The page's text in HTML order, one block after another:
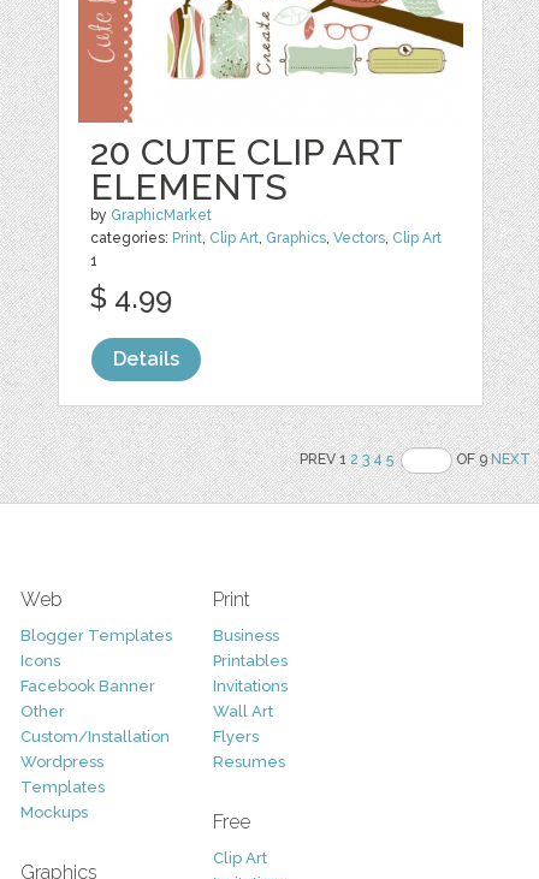
20 CUTE CLIP ART
ELEMENTS
by GraphicMarket
categories: Print, Clip Art, Graphics,Vectors, Clip Art
1
$ 4.99
Details
PREV 12 3 4 5 OF 9NEXT
Web
Blogger Templates
Icons
Facebook Banner
Other
Custom/Installation
Wordpress
Templates
Mockups
Graphics
Print
Business
Printables
Invitations
Wall Art
Flyers
Resumes
Free
Clip Art